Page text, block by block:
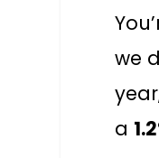
we
a